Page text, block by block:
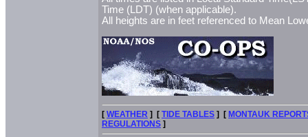
Time (LDT) (when applicable).
All heights are in feet referenced to Mean
[ WEATHER ] [ TIDE TABLES ] [ MONTAUK
REGULATIONS ]